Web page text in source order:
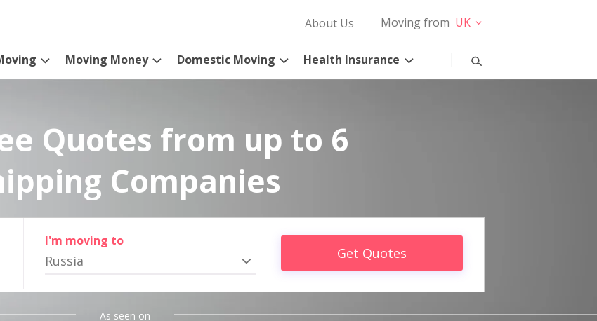
About Us Moving from UK
Moving Money Domestic Moving Health Insurance
Quotes from up to 6
Companies
I'm moving to
Russia Get Quotes
As seen on